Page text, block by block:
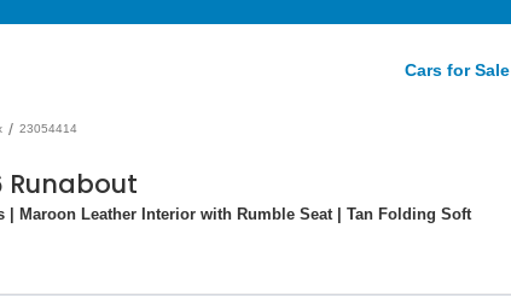
Cars for Sale
/ 23054414
Runabout
Maroon Leather Interior with Rumble Seat | Tan Folding Soft